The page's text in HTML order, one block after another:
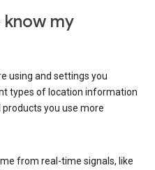
my
using and settings you
types of location information
you use more
from real-time signals, like